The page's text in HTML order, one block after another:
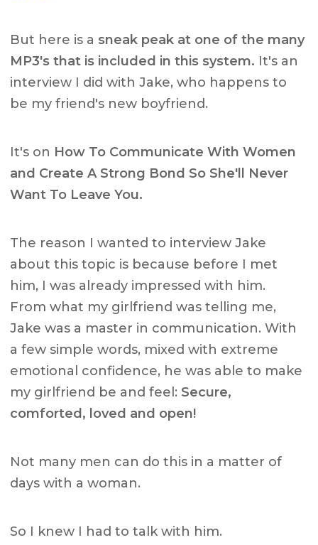
But here is a sneak peak at one of the many
MP3's that is included in this system. It's an
interview I did with Jake, who happens to
be my friend's new boyfriend.
It's on How To Communicate With Women
and Create A Strong Bond So She'll Never
Want To Leave You.
The reason I wanted to interview Jake
about this topic is because before I met
him, I was already impressed with him.
From what my girlfriend was telling me,
Jake was a master in communication. With
a few simple words, mixed with extreme
emotional confidence, he was able to make
my girlfriend be and feel: Secure,
comforted, loved and open!
Not many men can do this in a matter of
days with a woman.
So I knew I had to talk with him.